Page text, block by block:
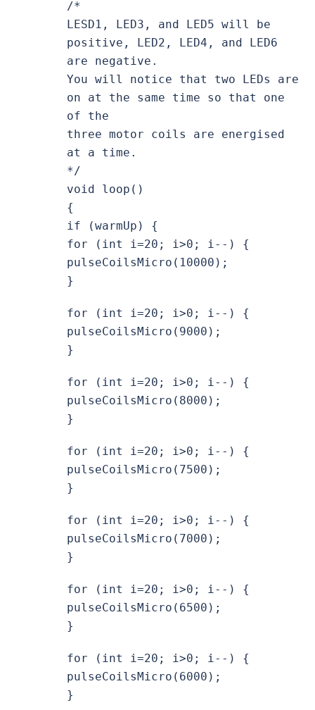
/*
LESD1, LED3, and LED5 will be
positive, LED2, LED4, and LED6
are negative.
You will notice that two LEDs are
on at the same time so that one
of the
three motor coils are energised
at a time.
*/
void loop()
{
if (warmUp) {
for (int i=20; i>0; i--) {
pulseCoilsMicro(10000);
}
for (int i=20; i>0; i--) {
pulseCoilsMicro(9000);
}
for (int i=20; i>0; i--) {
pulseCoilsMicro(8000);
}
for (int i=20; i>0; i--) {
pulseCoilsMicro(7500);
}
for (int i=20; i>0; i--) {
pulseCoilsMicro(7000);
}
for (int i=20; i>0; i--) {
pulseCoilsMicro(6500);
}
for (int i=20; i>0; i--) {
pulseCoilsMicro(6000);
}